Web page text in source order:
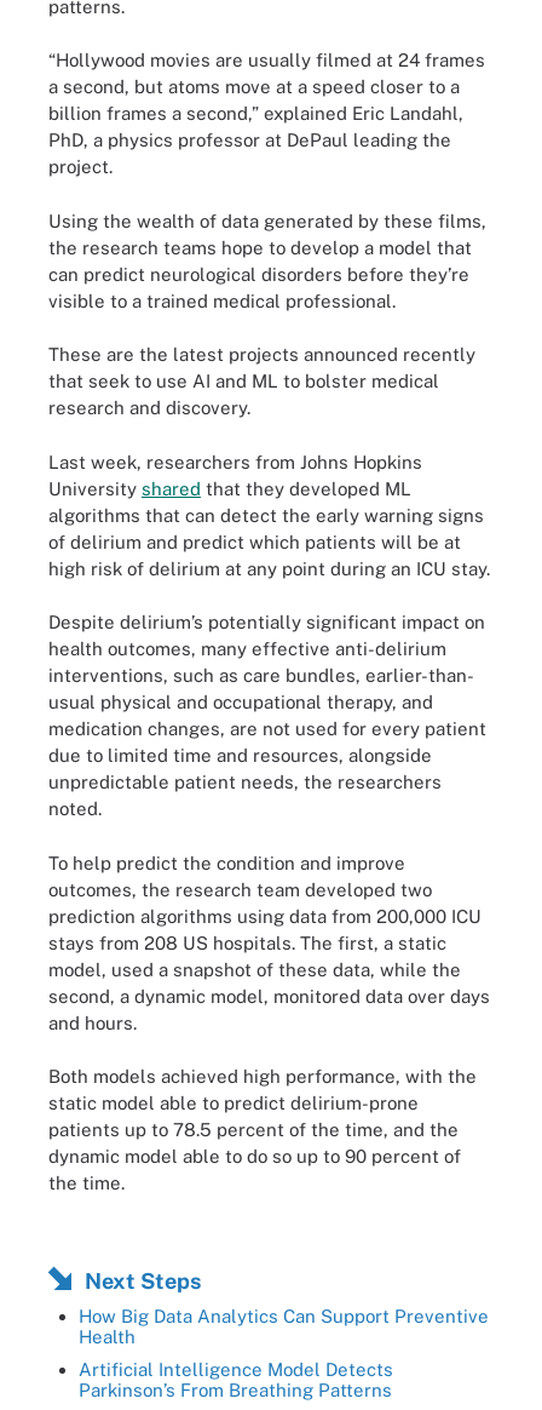
patterns.
“Hollywood movies are usually filmed at 24 frames
a second, but atoms move at a speed closer to a
billion frames a second,” explained Eric Landahl​,
PhD, a physics professor at DePaul leading the
project.
Using the wealth of data generated by these films,
the research teams hope to develop a model that
can predict neurological disorders before they’re
visible to a trained medical professional.
These are the latest projects announced recently
that seek to use AI and ML to bolster medical
research and discovery.
Last week, researchers from Johns Hopkins
University shared that they developed ML
algorithms that can detect the early warning signs
of delirium and predict which patients will be at
high risk of delirium at any point during an ICU stay.
Despite delirium’s potentially significant impact on
health outcomes, many effective anti-delirium
interventions, such as care bundles, earlier-than-
usual physical and occupational therapy, and
medication changes, are not used for every patient
due to limited time and resources, alongside
unpredictable patient needs, the researchers
noted.
To help predict the condition and improve
outcomes, the research team developed two
prediction algorithms using data from 200,000 ICU
stays from 208 US hospitals. The first, a static
model, used a snapshot of these data, while the
second, a dynamic model, monitored data over days
and hours.
Both models achieved high performance, with the
static model able to predict delirium-prone
patients up to 78.5 percent of the time, and the
dynamic model able to do so up to 90 percent of
the time.
Next Steps
How Big Data Analytics Can Support Preventive
Health
Artificial Intelligence Model Detects
Parkinson’s From Breathing Patterns